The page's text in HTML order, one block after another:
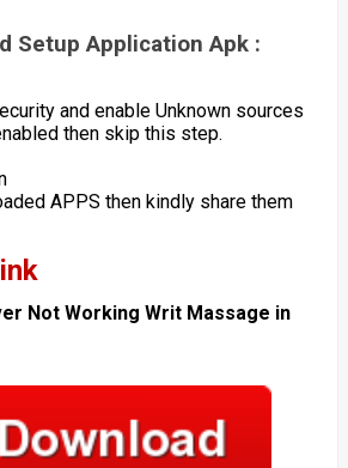
Setup Application Apk :
and enable Unknown sources
then skip this step.
APPS then kindly share them
Not Working Writ Massage in